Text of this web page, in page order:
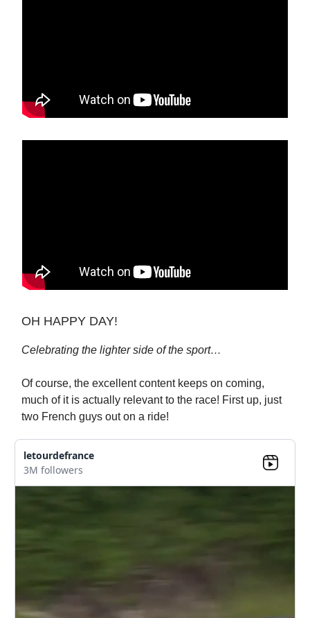
OH HAPPY DAY!
Celebrating the lighter side of the sport…
Of course, the excellent content keeps on coming,
much of it is actually relevant to the race! First up, just
two French guys out on a ride!
letourdefrance
3M followers